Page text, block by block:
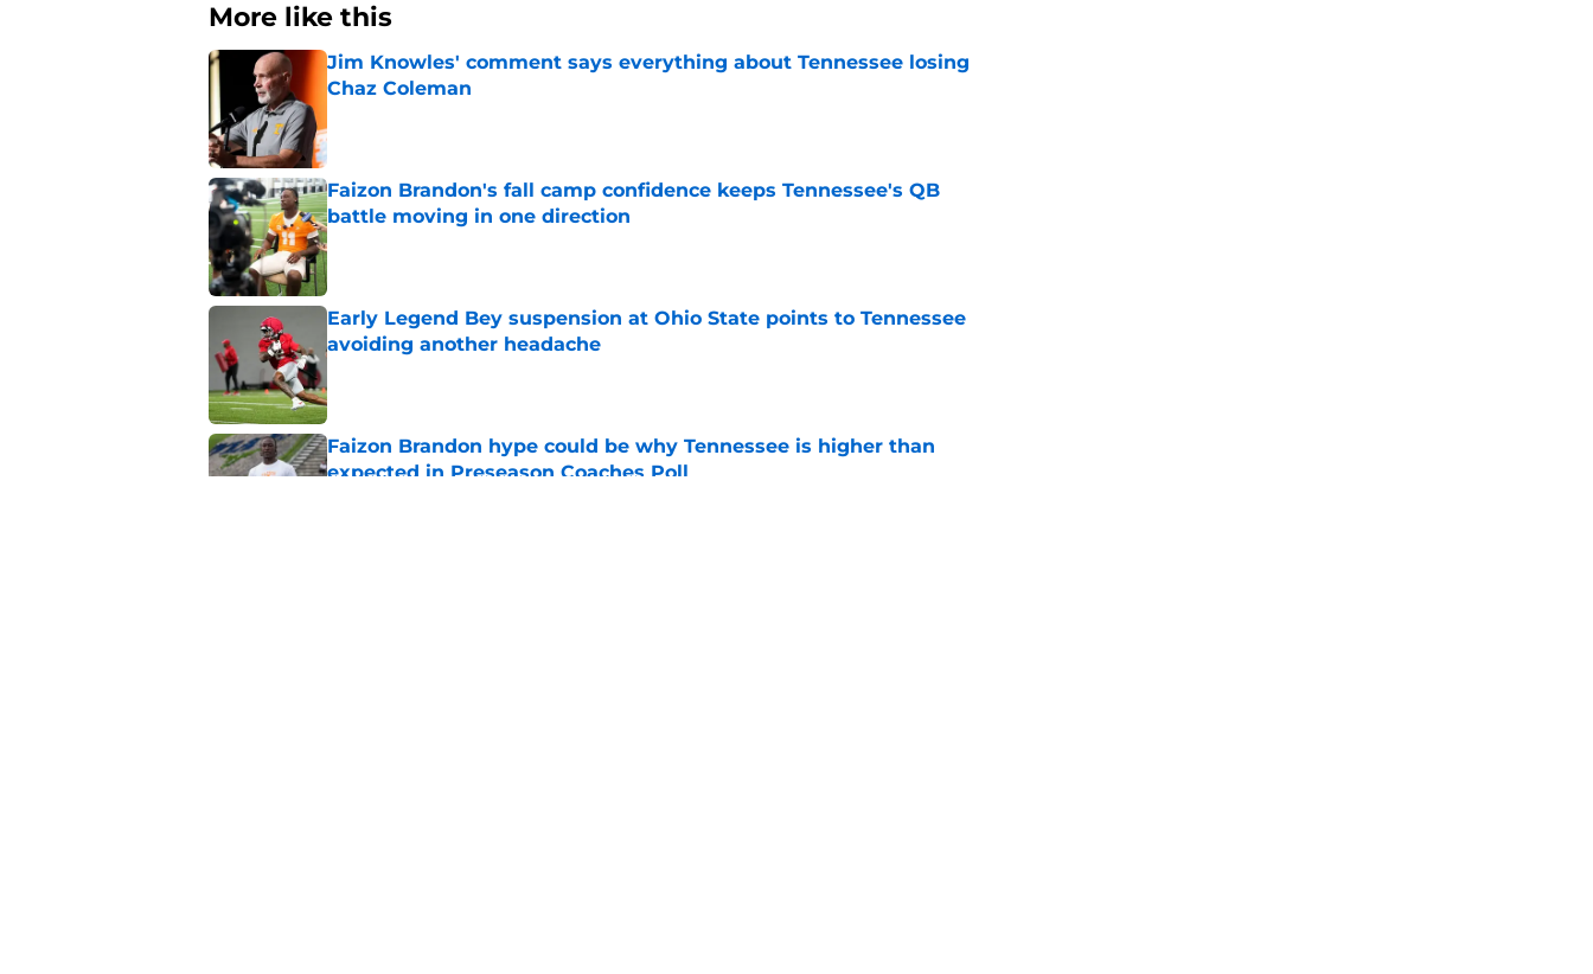
More like this
Jim Knowles' comment says everything about Tennessee losing
Chaz Coleman
Faizon Brandon's fall camp confidence keeps Tennessee's QB
battle moving in one direction
Published by on Invalid Date
Early Legend Bey suspension at Ohio State points to Tennessee
avoiding another headache
Faizon Brandon hype could be why Tennessee is higher than
expected in Preseason Coaches Poll